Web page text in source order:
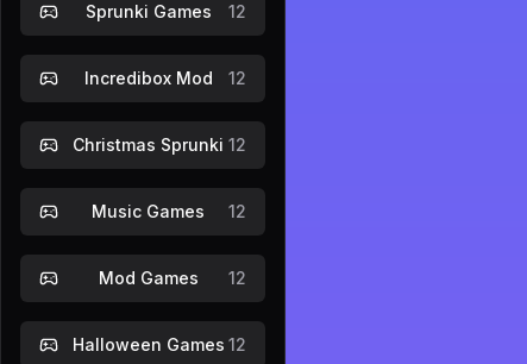
Sprunki Games 12
Incredibox Mod 12
Christmas Sprunki 12
Music Games 12
Mod Games 12
Halloween Games 12